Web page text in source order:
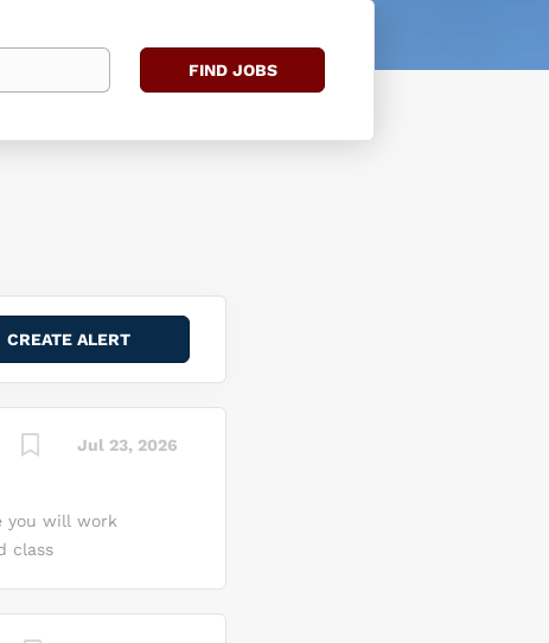
Find
FIND JOBS
Jul 23, 2026
you will work
class